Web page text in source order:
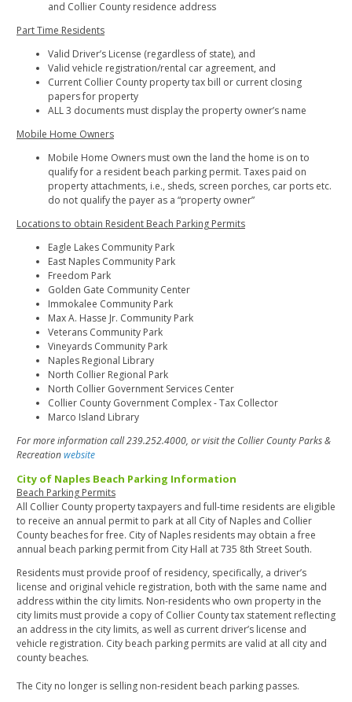
and Collier County residence address
Part Time Residents
Valid Driver’s License (regardless of state), and
Valid vehicle registration/rental car agreement, and
Current Collier County property tax bill or current closing
papers for property
ALL 3 documents must display the property owner’s name
Mobile Home Owners
Mobile Home Owners must own the land the home is on to
qualify for a resident beach parking permit. Taxes paid on
property attachments, i.e., sheds, screen porches, car ports etc.
do not qualify the payer as a “property owner”
Locations to obtain Resident Beach Parking Permits
Eagle Lakes Community Park
East Naples Community Park
Freedom Park
Golden Gate Community Center
Immokalee Community Park
Max A. Hasse Jr. Community Park
Veterans Community Park
Vineyards Community Park
Naples Regional Library
North Collier Regional Park
North Collier Government Services Center
Collier County Government Complex - Tax Collector
Marco Island Library
For more information call 239.252.4000, or visit the Collier County Parks &
Recreationwebsite
City of Naples Beach Parking Information
Beach Parking Permits
All Collier County property taxpayers and full-time residents are eligible
to receive an annual permit to park at all City of Naples and Collier
County beaches for free. City of Naples residents may obtain a free
annual beach parking permit from City Hall at 735 8th Street South.
Residents must provide proof of residency, specifically, a driver’s
license and original vehicle registration, both with the same name and
address within the city limits. Non-residents who own property in the
city limits must provide a copy of Collier County tax statement reflecting
an address in the city limits, as well as current driver’s license and
vehicle registration. City beach parking permits are valid at all city and
county beaches.
The City no longer is selling non-resident beach parking passes.